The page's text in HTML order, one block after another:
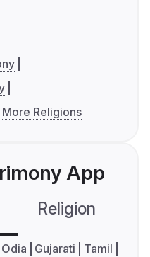
More Religions
App
Religion
Odia Gujarati
Tamil